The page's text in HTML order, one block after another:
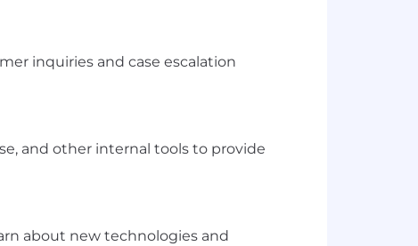
inquiries and case escalation
and other internal tools to provide
about new technologies and